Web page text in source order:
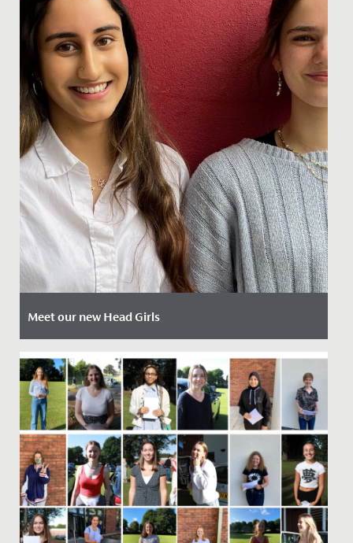
Meet our new Head Girls
Date Posted: 12 April, 2024
Today we are delighted to introduce our newly
appointed Head Girls Mia and Ammaarah.